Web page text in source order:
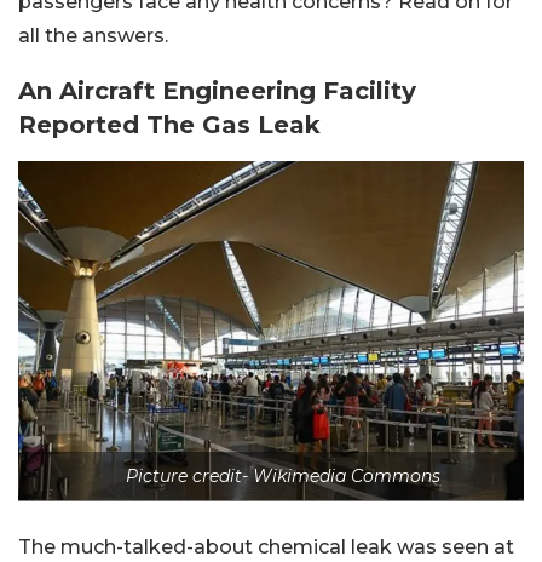
all the answers.
An Aircraft Engineering Facility
Reported The Gas Leak
Picture credit- Wikimedia Commons
The much-talked-about chemical leak was seen at